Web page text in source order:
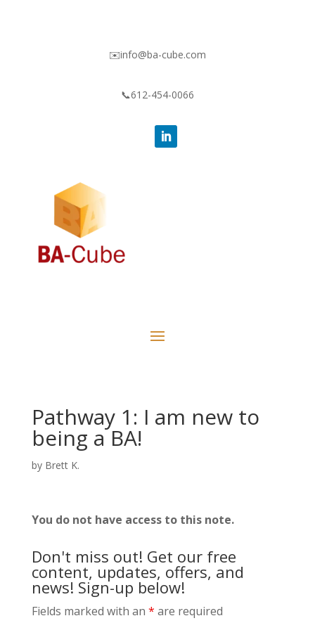
✉️info@ba-cube.com
📞612-454-0066
Pathway 1: I am new to
being a BA!
by Brett K.
You do not have access to this note.
Don't miss out! Get our free
content, updates, offers, and
news! Sign-up below!
Fields marked with an * are required